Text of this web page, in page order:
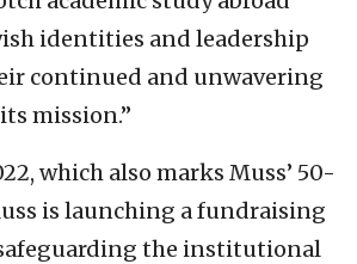
identities and leadership
continued and unwavering
mission.”
which also marks Muss’ 50-
is launching a fundraising
the institutional